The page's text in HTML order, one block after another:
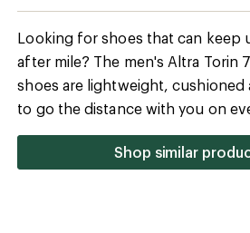
an
average
rating
of
3.8
out
5
Looking for shoes that can keep
after mile? The men's Altra Torin
shoes are lightweight, cushioned
to go the distance with you on
Shop similar